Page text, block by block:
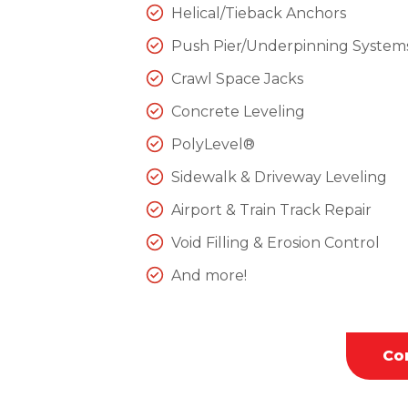
Helical/Tieback Anchors
Push Pier/Underpinning
Crawl Space Jacks
Concrete Leveling
PolyLevel®
Sidewalk & Driveway Leveling
Airport & Train Track Repair
Void Filling & Erosion Control
And more!